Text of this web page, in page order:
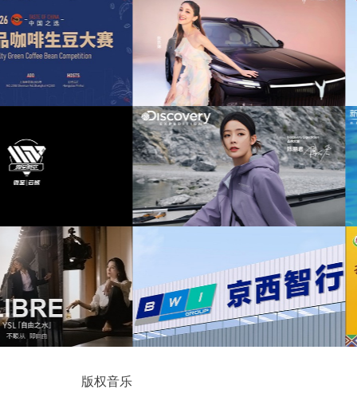
uplifting (52)
war (52)
strong (45)
drums (43)
battle (32)
Blockbuster (31)
buildup (31)
disturbing
distorted (29)
drum (29)
rock
奕派M8上市发布会项目提供音乐版权 为中汇人寿三周年宣传项目提供音乐
泰山X8上市发布会互动项目提供音乐
为华为中国行2026山东站传播项目提供
版权
expedition北京店铺活动提供音
乐版权
为新希望乳业唐钱婷品牌代言项目提供
版权音乐